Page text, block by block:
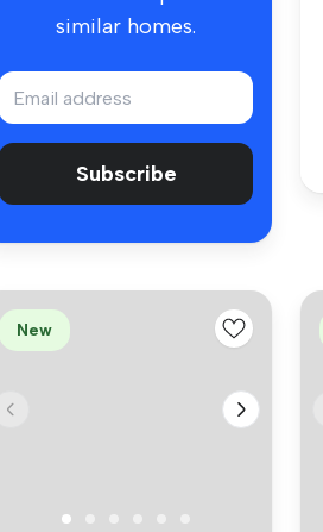
similar homes.
Subscribe
New